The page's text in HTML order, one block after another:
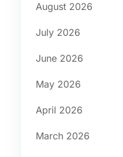
August 2026
July 2026
June 2026
May 2026
April 2026
March 2026